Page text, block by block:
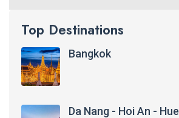
Top Destinations
Bangkok
Da Nang - Hoi An - Hue